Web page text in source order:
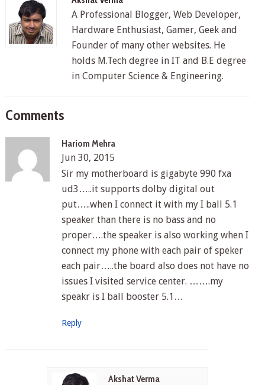
A Professional Blogger, Web Developer,
Hardware Enthusiast, Gamer, Geek and
Founder of many other websites. He
holds M.Tech degree in IT and B.E degree
in Computer Science & Engineering.
Comments
Hariom Mehra
Jun 30, 2015
Sir my motherboard is gigabyte 990 fxa
ud3…..it supports dolby digital out
put…..when I connect it with my I ball 5.1
speaker than there is no bass and no
proper….the speaker is also working when I
connect my phone with each pair of speker
each pair…..the board also does not have no
issues I visited service center. …….my
speakr is I ball booster 5.1…
Reply
Akshat Verma